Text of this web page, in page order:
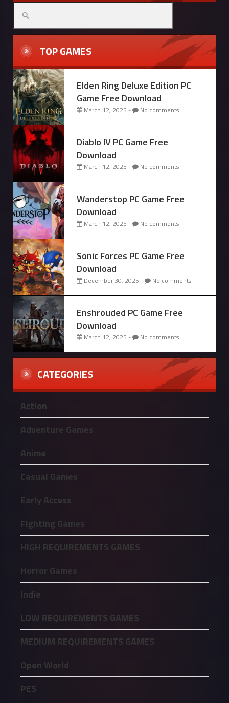
Search
for:
TOP GAMES
Elden Ring Deluxe Edition PC
Game Free Download
March 12, 2025 - No comments
Diablo IV PC Game Free
Download
March 12, 2025 - No comments
Wanderstop PC Game Free
Download
March 12, 2025 - No comments
Sonic Forces PC Game Free
Download
December 30, 2025 - No comments
Enshrouded PC Game Free
Download
March 12, 2025 - No comments
CATEGORIES
Action
Adventure Games
Anime
Casual Games
Early Access
Fighting Games
HIGH REQUIREMENTS GAMES
Horror Games
Indie
LOW REQUIREMENTS GAMES
MEDIUM REQUIREMENTS GAMES
Open World
PES